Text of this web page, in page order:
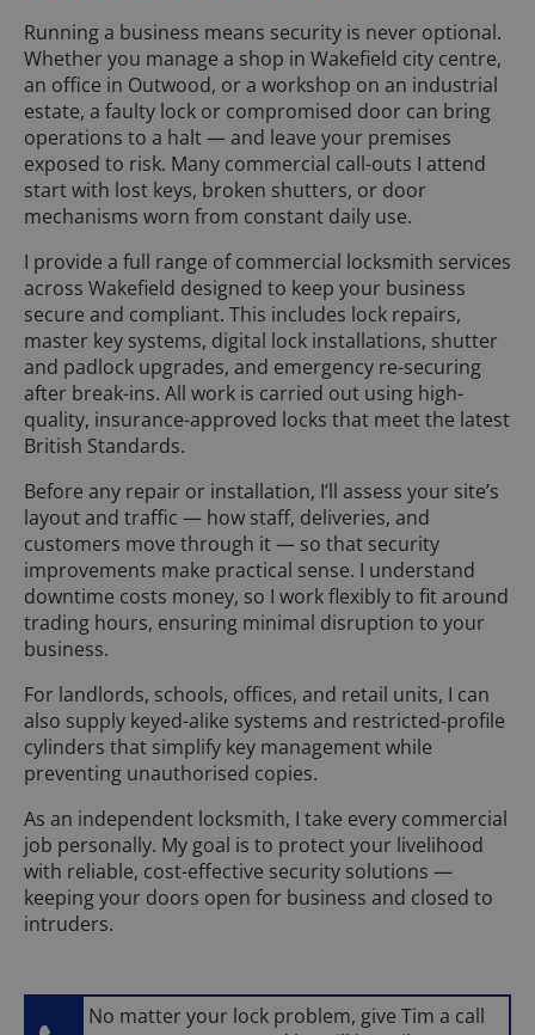
Running a business means security is never optional.
Whether you manage a shop in Wakefield city centre,
an office in Outwood, or a workshop on an industrial
estate, a faulty lock or compromised door can bring
operations to a halt — and leave your premises
exposed to risk. Many commercial call-outs I attend
start with lost keys, broken shutters, or door
mechanisms worn from constant daily use.
I provide a full range of commercial locksmith services
across Wakefield designed to keep your business
secure and compliant. This includes lock repairs,
master key systems, digital lock installations, shutter
and padlock upgrades, and emergency re-securing
after break-ins. All work is carried out using high-
quality, insurance-approved locks that meet the latest
British Standards.
Before any repair or installation, I’ll assess your site’s
layout and traffic — how staff, deliveries, and
customers move through it — so that security
improvements make practical sense. I understand
downtime costs money, so I work flexibly to fit around
trading hours, ensuring minimal disruption to your
business.
For landlords, schools, offices, and retail units, I can
also supply keyed-alike systems and restricted-profile
cylinders that simplify key management while
preventing unauthorised copies.
As an independent locksmith, I take every commercial
job personally. My goal is to protect your livelihood
with reliable, cost-effective security solutions —
keeping your doors open for business and closed to
intruders.
No matter your lock problem, give Tim a call